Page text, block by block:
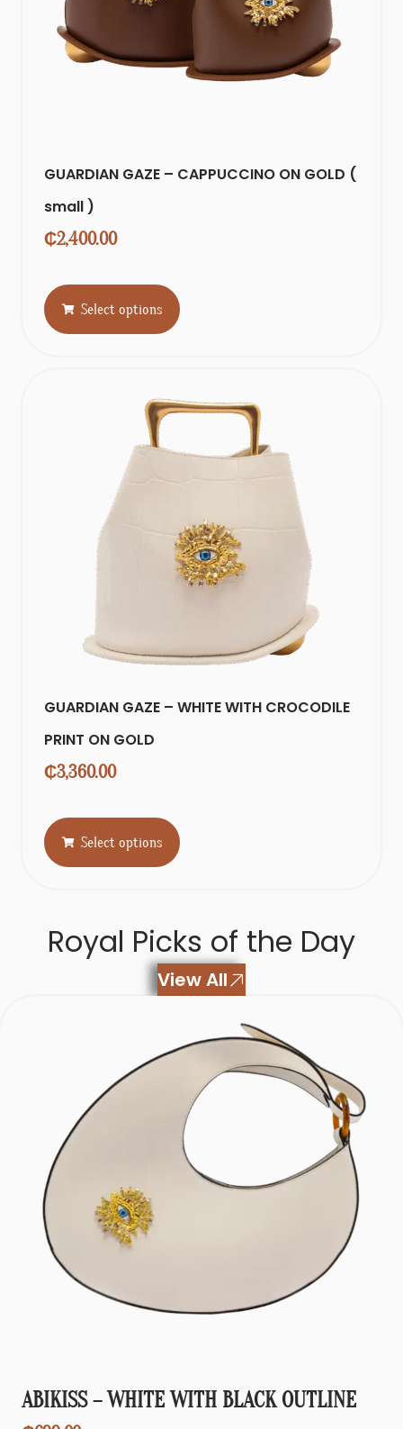
GUARDIAN GAZE – CAPPUCCINO ON GOLD (
small )
₵2,400.00
Select options
GUARDIAN GAZE – WHITE WITH CROCODILE
PRINT ON GOLD
₵3,360.00
Select options
Royal Picks of the Day
View All
ABIKISS – WHITE WITH BLACK OUTLINE